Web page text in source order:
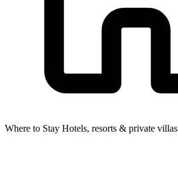
Where to Stay Hotels, resorts & private villas